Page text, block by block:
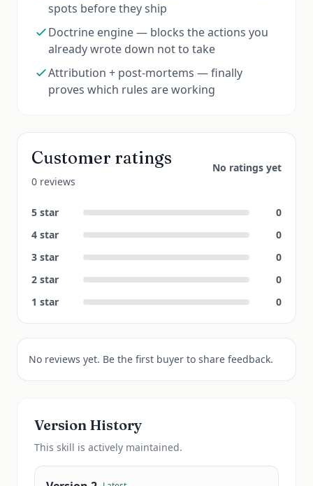
spots before they ship
Doctrine engine — blocks the actions you
already wrote down not to take
Attribution + post-mortems — finally
proves which rules are working
Customer ratings
0 reviews
No ratings yet
5 star
0
4 star
0
3 star
0
2 star
0
1 star 0
No reviews yet. Be the first buyer to share feedback.
Version History
This skill is actively maintained.